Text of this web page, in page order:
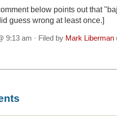
below points out that
guess wrong at least once.]
9:13 am · Filed by Mark Liberman